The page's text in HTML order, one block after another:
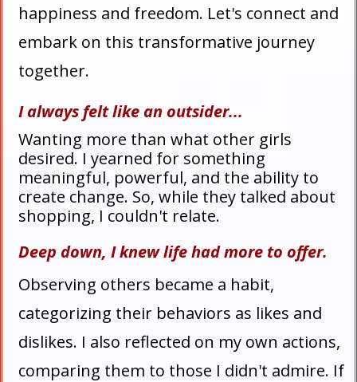
happiness and freedom. Let's connect and
embark on this transformative journey
together.
I always felt like an outsider...
Wanting more than what other girls
desired. I yearned for something
meaningful, powerful, and the ability to
create change. So, while they talked about
shopping, I couldn't relate.
Deep down, I knew life had more to offer.
Observing others became a habit,
categorizing their behaviors as likes and
dislikes. I also reflected on my own actions,
comparing them to those I didn't admire. If